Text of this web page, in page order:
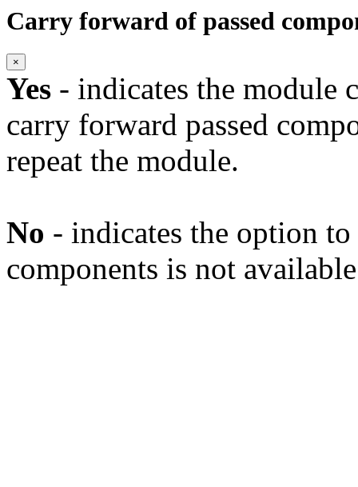
Carry forward of passed
×
Yes - indicates the
carry forward passed
repeat the module.
No - indicates the option
components is not